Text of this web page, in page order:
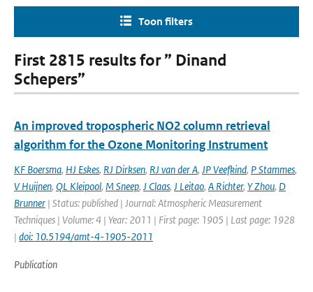
Toon filters
First 2815 results for ” Dinand
Schepers”
An improved tropospheric NO2 column retrieval
algorithm for the Ozone Monitoring Instrument
KF Boersma, HJ Eskes, RJ Dirksen, RJ van der A, JP Veefkind, P Stammes,
V Huijnen, QL Kleipool, M Sneep, J Claas, J Leitao, A Richter, Y Zhou, D
Brunner | Status: published | Journal: Atmospheric Measurement
Techniques | Volume: 4 | Year: 2011 | First page: 1905 | Last page: 1928
| doi: 10.5194/amt-4-1905-2011
Publication